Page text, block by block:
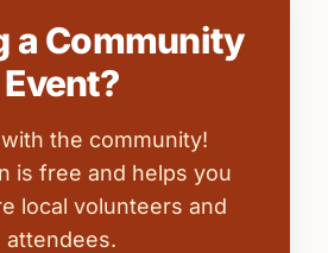
a Community
Event?
the community!
is free and helps you
local volunteers and
attendees.